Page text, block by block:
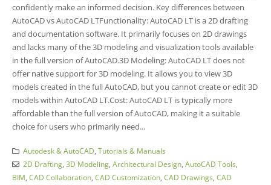
confidently make an informed decision. Key differences between
AutoCAD vs AutoCAD LTFunctionality: AutoCAD LT is a 2D drafting
and documentation software. It primarily focuses on 2D drawings
and lacks many of the 3D modeling and visualization tools available
in the full version of AutoCAD.3D Modeling: AutoCAD LT does not
offer native support for 3D modeling. It allows you to view 3D
models created in the full AutoCAD, but you cannot create or edit 3D
models within AutoCAD LT.Cost: AutoCAD LT is typically more
affordable than the full version of AutoCAD, making it a suitable
choice for users who primarily need...
Autodesk & AutoCAD Tutorials & Manuals
2D Drafting, 3D Modeling, Architectural Design, AutoCAD Tools,
BIM CAD Collaboration CAD Customization CAD Drawings CAD